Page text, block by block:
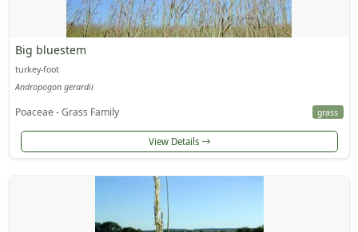
Big bluestem
turkey-foot
Andropogon gerardii
Poaceae - Grass Family grass
View Details